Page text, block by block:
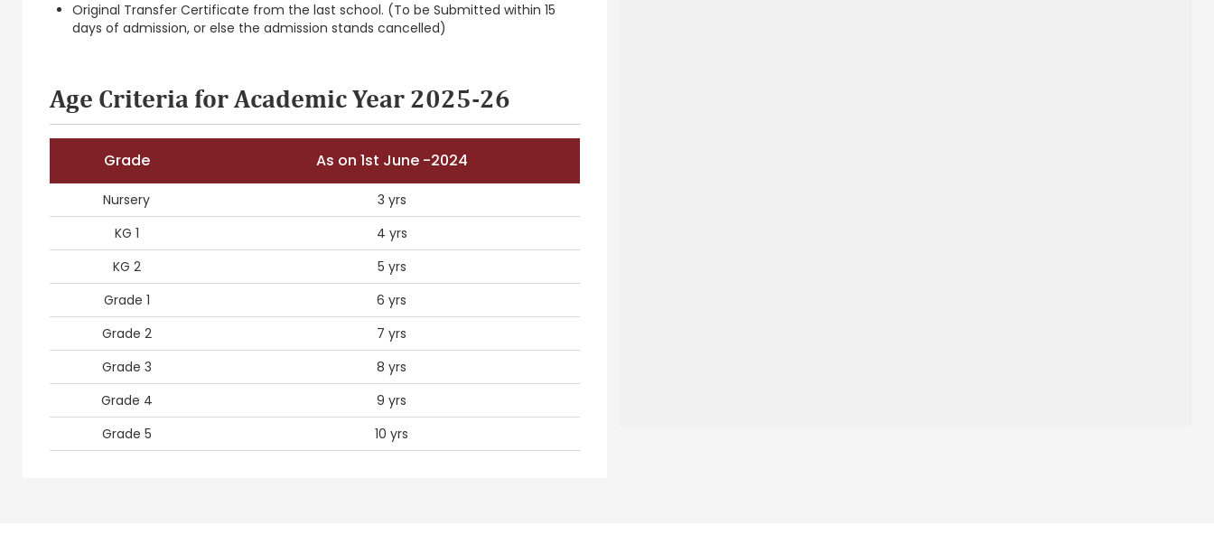
Original Transfer Certificate from the last school. (To be Submitted within 15
days of admission, or else the admission stands cancelled)
Age Criteria for Academic Year 2025-26
Grade As on 1st June -2024
Nursery
3 yrs
KG 1
4 yrs
KG 2
5 yrs
Grade 1
6 yrs
Grade 2
7 yrs
Grade 3
8 yrs
Grade 4
9 yrs
Grade 5
10 yrs